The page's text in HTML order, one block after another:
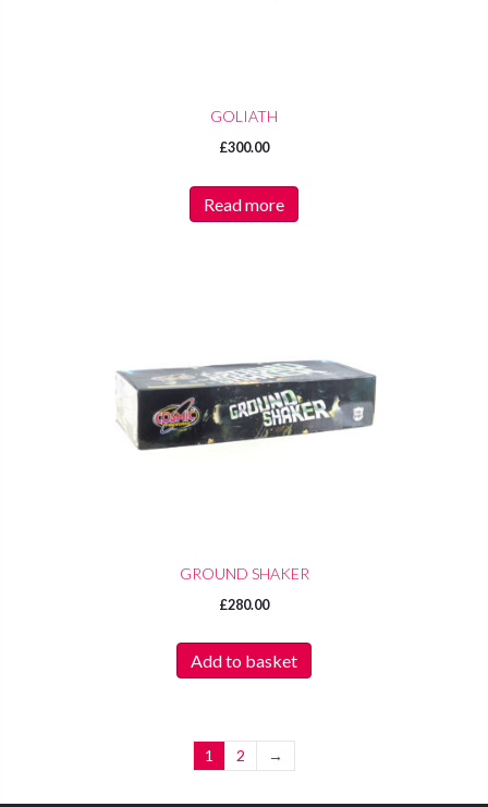
GOLIATH
£300.00
Read more
GROUND SHAKER
£280.00
Add to basket
1 2 →